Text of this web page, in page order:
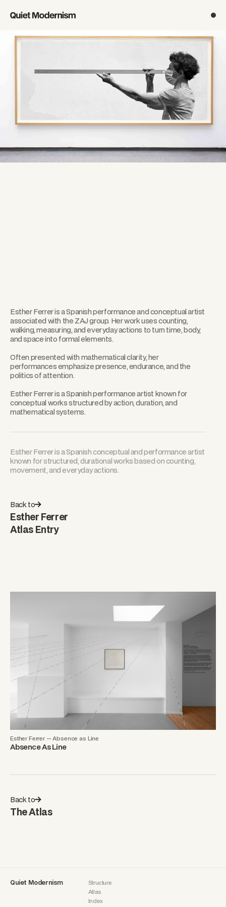
Back to
Esther Ferrer
Atlas Entry
Esther Ferrer is a Spanish performance and conceptual artist
associated with the ZAJ group. Her work uses counting,
walking, measuring, and everyday actions to turn time, body,
and space into formal elements.
Often presented with mathematical clarity, her
performances emphasize presence, endurance, and the
politics of attention.
Esther Ferrer is a Spanish performance artist known for
conceptual works structured by action, duration, and
mathematical systems.
Esther Ferrer is a Spanish conceptual and performance artist
known for structured, durational works based on counting,
movement, and everyday actions.
Esther Ferrer — Absence as Line
Absence As Line
Back to
The Atlas
Quiet Modernism
Structure
Atlas
Index